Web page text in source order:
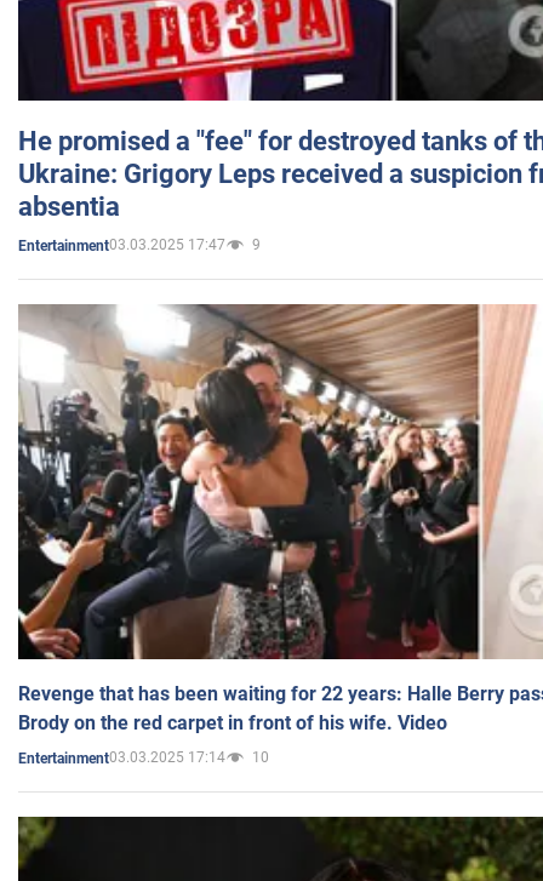
He promised a "fee" for destroyed tanks of
Ukraine: Grigory Leps received a suspicion
absentia
Entertainment03.03.2025 17:47 9
Revenge that has been waiting for 22 years: Halle Berry
Brody on the red carpet in front of his wife. Video
Entertainment03.03.2025 17:14 10